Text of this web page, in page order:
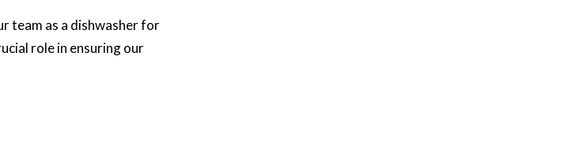
team as a dishwasher for
role in ensuring our